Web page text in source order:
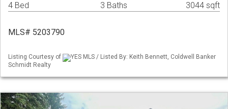
4 Bed 3 Baths 3044 sqft
MLS# 5203790
Listing Courtesy of
YES MLS / Listed By: Keith Bennett, Coldwell Banker
Schmidt Realty